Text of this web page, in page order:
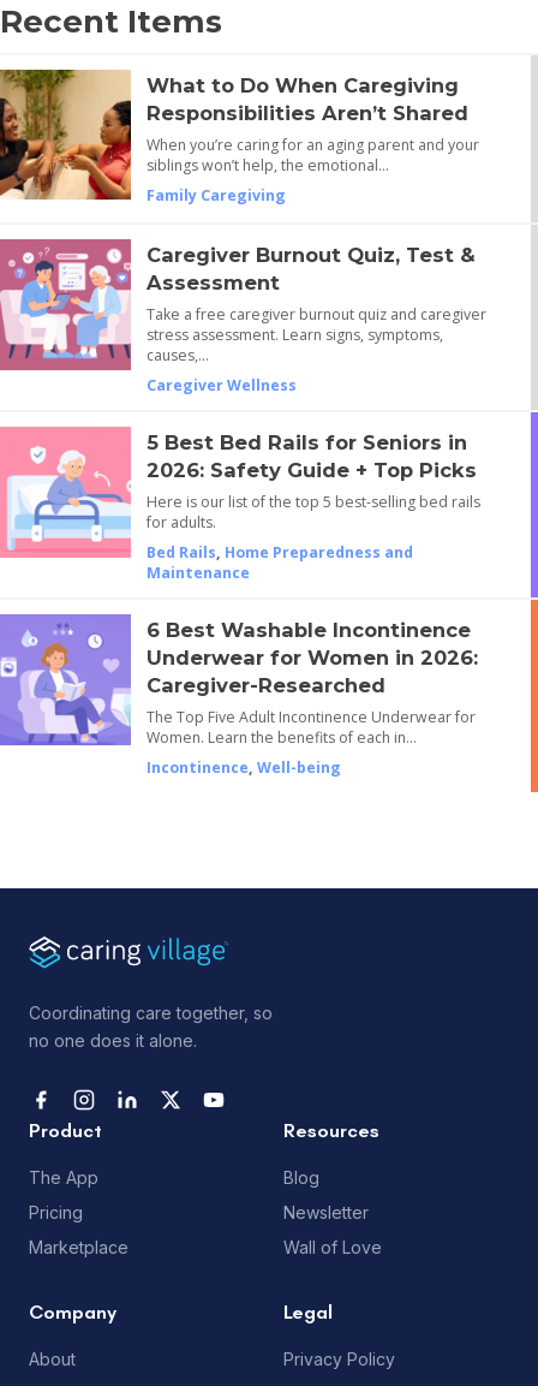
Recent Items
What to Do When Caregiving
Responsibilities Aren’t Shared
When you’re caring for an aging parent and your
siblings won’t help, the emotional…
Family Caregiving
Caregiver Burnout Quiz, Test &
Assessment
Take a free caregiver burnout quiz and caregiver
stress assessment. Learn signs, symptoms,
causes,…
Caregiver Wellness
5 Best Bed Rails for Seniors in
2026: Safety Guide + Top Picks
Here is our list of the top 5 best-selling bed rails
for adults.
Bed Rails, Home Preparedness and
Maintenance
6 Best Washable Incontinence
Underwear for Women in 2026:
Caregiver-Researched
The Top Five Adult Incontinence Underwear for
Women. Learn the benefits of each in…
Incontinence, Well-being
Coordinating care together, so
no one does it alone.
Product
The App
Pricing
Marketplace
Resources
Blog
Newsletter
Wall of Love
Company
About
Legal
Privacy Policy